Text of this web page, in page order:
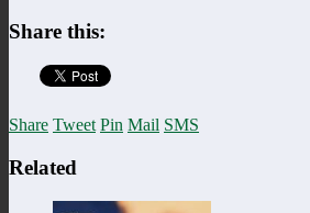
Share this:
Share Tweet Pin Mail SMS
Related